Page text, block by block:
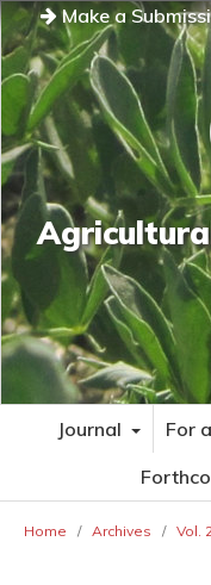
Make a
Journal For
Home / Archives / Vol.